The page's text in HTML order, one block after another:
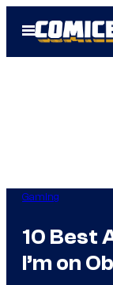
Open
Menu
Gaming
10 Best
I’m on